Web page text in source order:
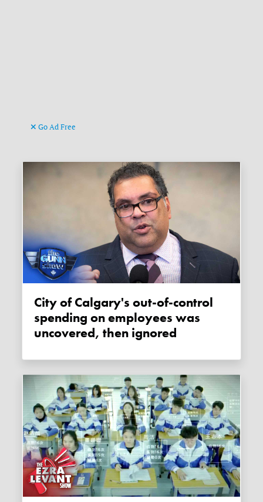
Go Ad Free
City of Calgary's out-of-control
spending on employees was
uncovered, then ignored